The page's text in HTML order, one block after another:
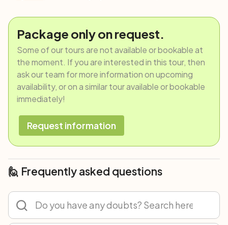
Package only on request.
Some of our tours are not available or bookable at
the moment. If you are interested in this tour, then
ask our team for more information on upcoming
availability, or on a similar tour available or bookable
immediately!
Request information
🙋 Frequently asked questions